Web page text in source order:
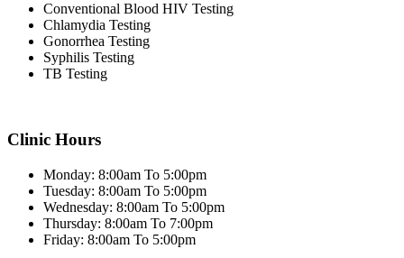
Conventional Blood HIV Testing
Chlamydia Testing
Gonorrhea Testing
Syphilis Testing
TB Testing
Clinic Hours
Monday: 8:00am To 5:00pm
Tuesday: 8:00am To 5:00pm
Wednesday: 8:00am To 5:00pm
Thursday: 8:00am To 7:00pm
Friday: 8:00am To 5:00pm